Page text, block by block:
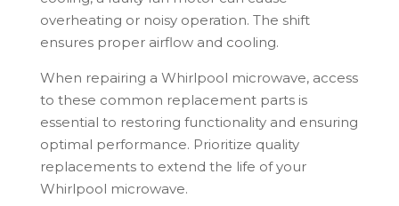
overheating or noisy operation. The shift
ensures proper airflow and cooling.
When repairing a Whirlpool microwave, access
to these common replacement parts is
essential to restoring functionality and ensuring
optimal performance. Prioritize quality
replacements to extend the life of your
Whirlpool microwave.